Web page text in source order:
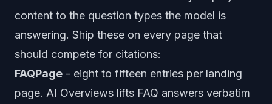
content to the question types the model is
answering. Ship these on every page that
should compete for citations:
FAQPage - eight to fifteen entries per landing
page. AI Overviews lifts FAQ answers verbatim